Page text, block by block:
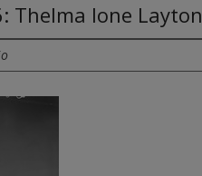
Thelma Ione Layton